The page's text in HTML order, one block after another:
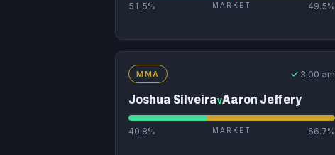
51.5% MARKET 49.5%
MMA ✓ 3:00 am
Joshua SilveiravAaron Jeffery
40.8% MARKET 66.7%